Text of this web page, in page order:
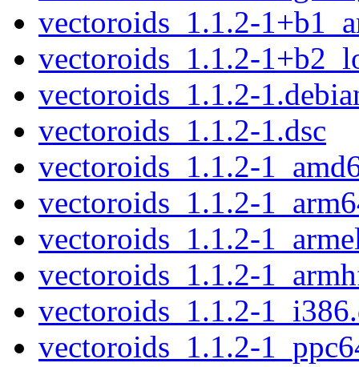
vectoroids_1.1.2-
vectoroids_1.1.2-
vectoroids_1.1.2-
vectoroids_1.1.2-1.dsc
vectoroids_1.1.2-
vectoroids_1.1.2-
vectoroids_1.1.2-
vectoroids_1.1.2-
vectoroids_1.1.2-
vectoroids_1.1.2-